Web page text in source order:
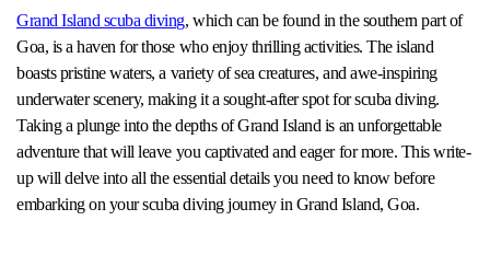
Grand Island scuba diving, which can be found in the southern part of
Goa, is a haven for those who enjoy thrilling activities. The island
boasts pristine waters, a variety of sea creatures, and awe-inspiring
underwater scenery, making it a sought-after spot for scuba diving.
Taking a plunge into the depths of Grand Island is an unforgettable
adventure that will leave you captivated and eager for more. This write-
up will delve into all the essential details you need to know before
embarking on your scuba diving journey in Grand Island, Goa.